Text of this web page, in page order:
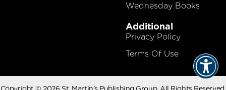
Wednesday Books
Additional
Privacy Policy
Terms Of Use